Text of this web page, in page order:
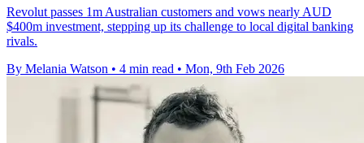
Revolut passes 1m Australian customers and vows nearly AUD
$400m investment, stepping up its challenge to local digital banking
rivals.
By Melania Watson • 4 min read • Mon, 9th Feb 2026